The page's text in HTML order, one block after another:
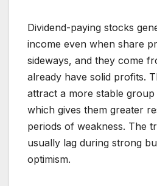
Dividend-paying stocks
income even when share
sideways, and they come
already have solid profits.
attract a more stable
which gives them greater
periods of weakness. The
usually lag during strong
optimism.